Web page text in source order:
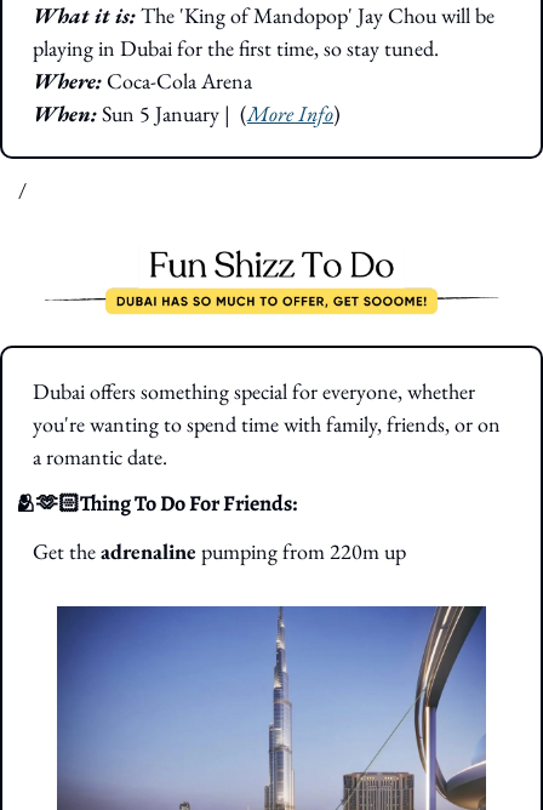
What it is: The 'King of Mandopop' Jay Chou will be
playing in Dubai for the first time, so stay tuned.
Where: Coca-Cola Arena
When: Sun 5 January |  (More Info)
/
Dubai offers something special for everyone, whether
you're wanting to spend time with family, friends, or on
a romantic date.
🫂🫶🏻Thing To Do For Friends:
Get the adrenaline pumping from 220m up